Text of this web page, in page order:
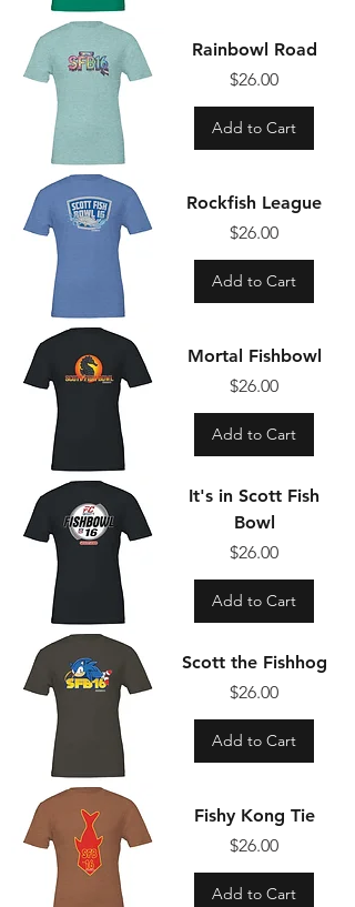
Rainbowl Road
Price
$26.00
Add to Cart
Rockfish League
Price
$26.00
Add to Cart
Mortal Fishbowl
Price
$26.00
Add to Cart
It's in Scott Fish
Bowl
Price
$26.00
Add to Cart
Scott the Fishhog
Price
$26.00
Add to Cart
Fishy Kong Tie
Price
$26.00
Add to Cart